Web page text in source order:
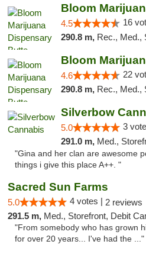
4.5 16
290.8 m, Rec., Med.,
4.6 22
290.8 m, Rec., Med.,
Silverbow
5.0 3
291.0 m, Med.,
"Gina and her clan are awesome
things i give this place A++. "
Sacred Sun Farms
5.0 4 votes | 2 reviews
291.5 m, Med., Storefront, Debit
"From somebody who has grown
for over 20 years... I've had the ..."